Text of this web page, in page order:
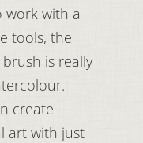
work with a
tools, the
is really
create
art with just